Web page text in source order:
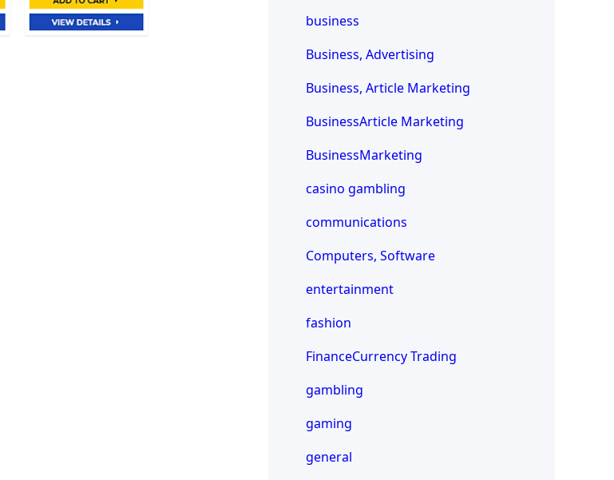
business
Business, Advertising
Business, Article Marketing
BusinessArticle Marketing
BusinessMarketing
casino gambling
communications
Computers, Software
entertainment
fashion
FinanceCurrency Trading
gambling
gaming
general